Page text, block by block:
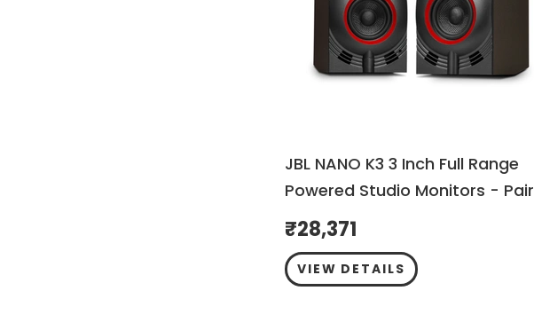
JBL NANO K3 3 Inch Full Range
Powered Studio Monitors - Pair
₹28,371
VIEW DETAILS